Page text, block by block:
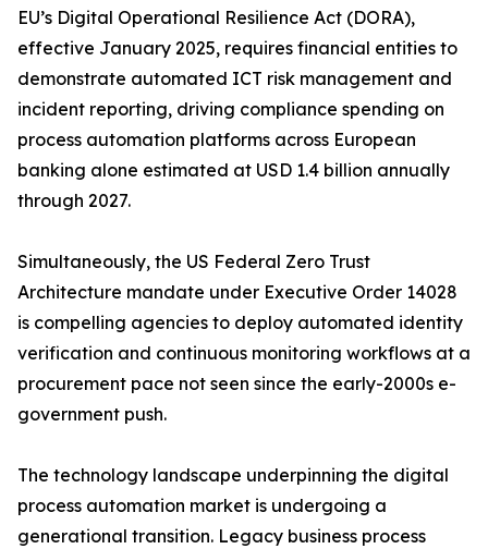
EU’s Digital Operational Resilience Act (DORA),
effective January 2025, requires financial entities to
demonstrate automated ICT risk management and
incident reporting, driving compliance spending on
process automation platforms across European
banking alone estimated at USD 1.4 billion annually
through 2027.
Simultaneously, the US Federal Zero Trust
Architecture mandate under Executive Order 14028
is compelling agencies to deploy automated identity
verification and continuous monitoring workflows at a
procurement pace not seen since the early-2000s e-
government push.
The technology landscape underpinning the digital
process automation market is undergoing a
generational transition. Legacy business process